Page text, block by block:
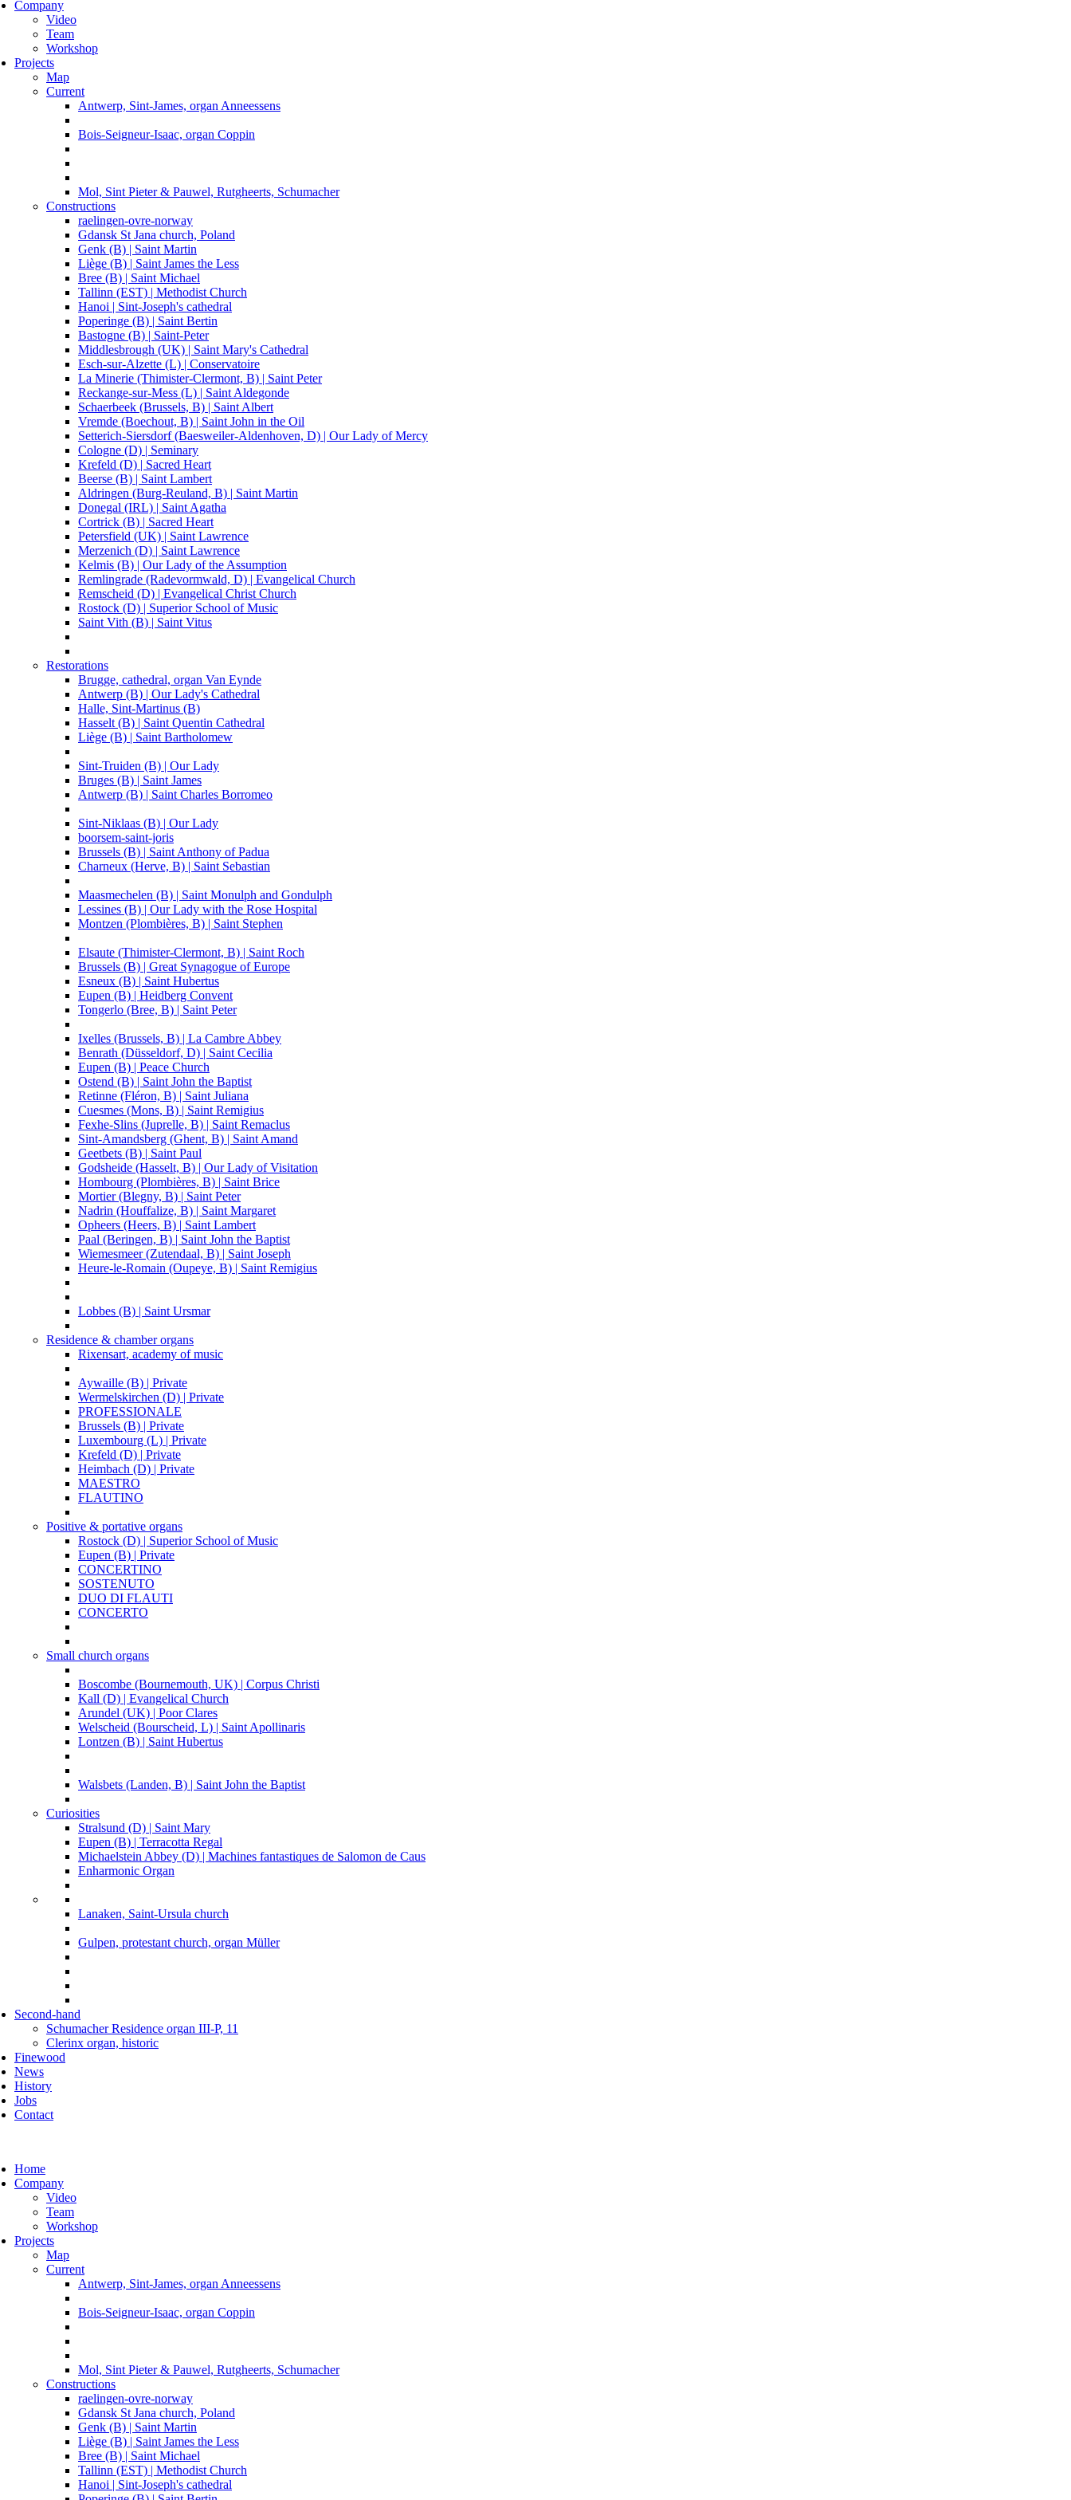
Company
Video
Team
Workshop
Projects
Map
Current
Antwerp, Sint-James, organ Anneessens
Bois-Seigneur-Isaac, organ Coppin
Mol, Sint Pieter & Pauwel, Rutgheerts, Schumacher
Constructions
raelingen-ovre-norway
Gdansk St Jana church, Poland
Genk (B) | Saint Martin
Liège (B) | Saint James the Less
Bree (B) | Saint Michael
Tallinn (EST) | Methodist Church
Hanoi | Sint-Joseph's cathedral
Poperinge (B) | Saint Bertin
Bastogne (B) | Saint-Peter
Middlesbrough (UK) | Saint Mary's Cathedral
Esch-sur-Alzette (L) | Conservatoire
La Minerie (Thimister-Clermont, B) | Saint Peter
Reckange-sur-Mess (L) | Saint Aldegonde
Schaerbeek (Brussels, B) | Saint Albert
Vremde (Boechout, B) | Saint John in the Oil
Setterich-Siersdorf (Baesweiler-Aldenhoven, D) | Our Lady of Mercy
Cologne (D) | Seminary
Krefeld (D) | Sacred Heart
Beerse (B) | Saint Lambert
Aldringen (Burg-Reuland, B) | Saint Martin
Donegal (IRL) | Saint Agatha
Cortrick (B) | Sacred Heart
Petersfield (UK) | Saint Lawrence
Merzenich (D) | Saint Lawrence
Kelmis (B) | Our Lady of the Assumption
Remlingrade (Radevormwald, D) | Evangelical Church
Remscheid (D) | Evangelical Christ Church
Rostock (D) | Superior School of Music
Saint Vith (B) | Saint Vitus
Restorations
Brugge, cathedral, organ Van Eynde
Antwerp (B) | Our Lady's Cathedral
Halle, Sint-Martinus (B)
Hasselt (B) | Saint Quentin Cathedral
Liège (B) | Saint Bartholomew
Sint-Truiden (B) | Our Lady
Bruges (B) | Saint James
Antwerp (B) | Saint Charles Borromeo
Sint-Niklaas (B) | Our Lady
boorsem-saint-joris
Brussels (B) | Saint Anthony of Padua
Charneux (Herve, B) | Saint Sebastian
Maasmechelen (B) | Saint Monulph and Gondulph
Lessines (B) | Our Lady with the Rose Hospital
Montzen (Plombières, B) | Saint Stephen
Elsaute (Thimister-Clermont, B) | Saint Roch
Brussels (B) | Great Synagogue of Europe
Esneux (B) | Saint Hubertus
Eupen (B) | Heidberg Convent
Tongerlo (Bree, B) | Saint Peter
Ixelles (Brussels, B) | La Cambre Abbey
Benrath (Düsseldorf, D) | Saint Cecilia
Eupen (B) | Peace Church
Ostend (B) | Saint John the Baptist
Retinne (Fléron, B) | Saint Juliana
Cuesmes (Mons, B) | Saint Remigius
Fexhe-Slins (Juprelle, B) | Saint Remaclus
Sint-Amandsberg (Ghent, B) | Saint Amand
Geetbets (B) | Saint Paul
Godsheide (Hasselt, B) | Our Lady of Visitation
Hombourg (Plombières, B) | Saint Brice
Mortier (Blegny, B) | Saint Peter
Nadrin (Houffalize, B) | Saint Margaret
Opheers (Heers, B) | Saint Lambert
Paal (Beringen, B) | Saint John the Baptist
Wiemesmeer (Zutendaal, B) | Saint Joseph
Heure-le-Romain (Oupeye, B) | Saint Remigius
Lobbes (B) | Saint Ursmar
Residence & chamber organs
Rixensart, academy of music
Aywaille (B) | Private
Wermelskirchen (D) | Private
PROFESSIONALE
Brussels (B) | Private
Luxembourg (L) | Private
Krefeld (D) | Private
Heimbach (D) | Private
MAESTRO
FLAUTINO
Positive & portative organs
Rostock (D) | Superior School of Music
Eupen (B) | Private
CONCERTINO
SOSTENUTO
DUO DI FLAUTI
CONCERTO
Small church organs
Boscombe (Bournemouth, UK) | Corpus Christi
Kall (D) | Evangelical Church
Arundel (UK) | Poor Clares
Welscheid (Bourscheid, L) | Saint Apollinaris
Lontzen (B) | Saint Hubertus
Walsbets (Landen, B) | Saint John the Baptist
Curiosities
Stralsund (D) | Saint Mary
Eupen (B) | Terracotta Regal
Michaelstein Abbey (D) | Machines fantastiques de Salomon de Caus
Enharmonic Organ
Lanaken, Saint-Ursula church
Gulpen, protestant church, organ Müller
Second-hand
Schumacher Residence organ III-P, 11
Clerinx organ, historic
Finewood
News
History
Jobs
Contact
Home
Company
Video
Team
Workshop
Projects
Map
Current
Antwerp, Sint-James, organ Anneessens
Bois-Seigneur-Isaac, organ Coppin
Mol, Sint Pieter & Pauwel, Rutgheerts, Schumacher
Constructions
raelingen-ovre-norway
Gdansk St Jana church, Poland
Genk (B) | Saint Martin
Liège (B) | Saint James the Less
Bree (B) | Saint Michael
Tallinn (EST) | Methodist Church
Hanoi | Sint-Joseph's cathedral